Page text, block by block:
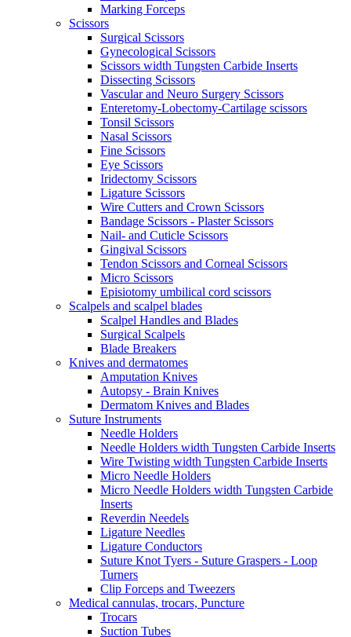
Marking Forceps
Scissors
Surgical Scissors
Gynecological Scissors
Scissors width Tungsten Carbide Inserts
Dissecting Scissors
Vascular and Neuro Surgery Scissors
Enteretomy-Lobectomy-Cartilage scissors
Tonsil Scissors
Nasal Scissors
Fine Scissors
Eye Scissors
Iridectomy Scissors
Ligature Scissors
Wire Cutters and Crown Scissors
Bandage Scissors - Plaster Scissors
Nail- and Cuticle Scissors
Gingival Scissors
Tendon Scissors and Corneal Scissors
Micro Scissors
Episiotomy umbilical cord scissors
Scalpels and scalpel blades
Scalpel Handles and Blades
Surgical Scalpels
Blade Breakers
Knives and dermatomes
Amputation Knives
Autopsy - Brain Knives
Dermatom Knives and Blades
Suture Instruments
Needle Holders
Needle Holders width Tungsten Carbide Inserts
Wire Twisting width Tungsten Carbide Inserts
Micro Needle Holders
Micro Needle Holders width Tungsten Carbide
Inserts
Reverdin Needels
Ligature Needles
Ligature Conductors
Suture Knot Tyers - Suture Graspers - Loop
Turners
Clip Forceps and Tweezers
Medical cannulas, trocars, Puncture
Trocars
Suction Tubes